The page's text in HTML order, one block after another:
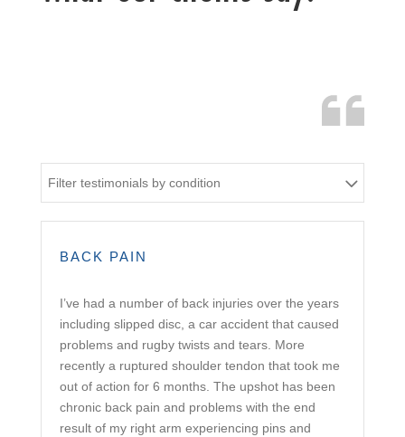
Filter testimonials by condition
BACK PAIN
I’ve had a number of back injuries over the years
including slipped disc, a car accident that caused
problems and rugby twists and tears. More
recently a ruptured shoulder tendon that took me
out of action for 6 months. The upshot has been
chronic back pain and problems with the end
result of my right arm experiencing pins and